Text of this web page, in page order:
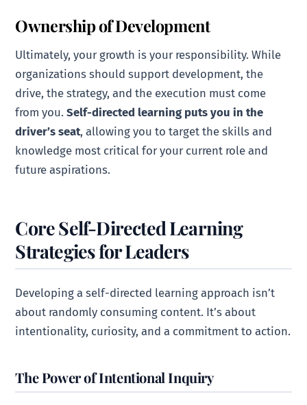
Ownership of Development
Ultimately, your growth is your responsibility. While
organizations should support development, the
drive, the strategy, and the execution must come
from you.Self-directed learning puts you in the
driver’s seat, allowing you to target the skills and
knowledge most critical for your current role and
future aspirations.
Core Self-Directed Learning
Strategies for Leaders
Developing a self-directed learning approach isn’t
about randomly consuming content. It’s about
intentionality, curiosity, and a commitment to action.
The Power of Intentional Inquiry